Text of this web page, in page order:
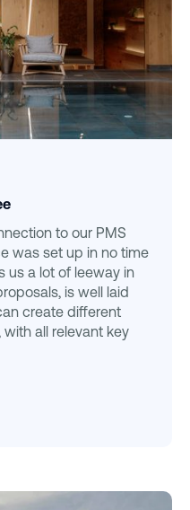
to our PMS
was set up in no time
us a lot of leeway in
is well laid
create different
all relevant key